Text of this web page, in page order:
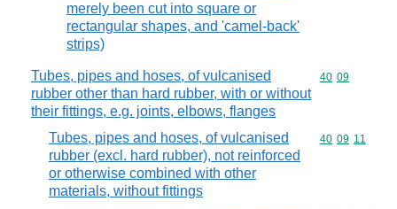
merely been cut into square or
rectangular shapes, and 'camel-back'
strips)
Tubes, pipes and hoses, of vulcanised
rubber other than hard rubber, with or without
their fittings, e.g. joints, elbows, flanges
Commodity
40 09
Tubes, pipes and hoses, of vulcanised
rubber (excl. hard rubber), not reinforced
or otherwise combined with other
materials, without fittings
Commodity
40 09 11